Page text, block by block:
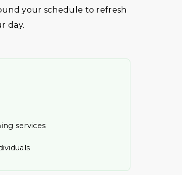
your schedule to refresh
day.
services